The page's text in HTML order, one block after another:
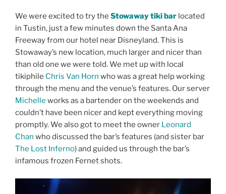
We were excited to try the Stowaway tiki bar located
in Tustin, just a few minutes down the Santa Ana
Freeway from our hotel near Disneyland. This is
Stowaway’s new location, much larger and nicer than
than old one we were told. We met up with local
tikiphile Chris Van Horn who was a great help working
through the menu and the venue’s features. Our server
Michelle works as a bartender on the weekends and
couldn’t have been nicer and kept everything moving
promptly. We also got to meet the owner Leonard
Chan who discussed the bar’s features (and sister bar
The Lost Inferno) and guided us through the bar’s
infamous frozen Fernet shots.